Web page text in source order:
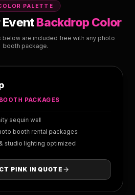
PALETTE
EventBackdrop Color
are included free with any photo
booth package.
PACKAGES
sequin wall
booth rental packages
studio lighting optimized
PINK IN QUOTE